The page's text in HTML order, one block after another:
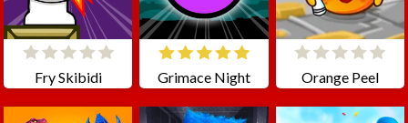
Fry Skibidi Grimace Night Orange Peel